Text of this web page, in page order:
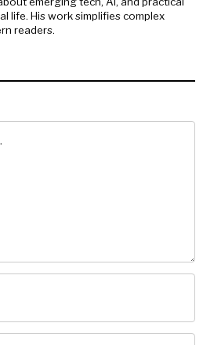
life. His work simplifies complex
readers.